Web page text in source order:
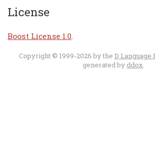
License
Boost License 1.0
Copyright © 1999-2026 by the D Language
generated by ddox.